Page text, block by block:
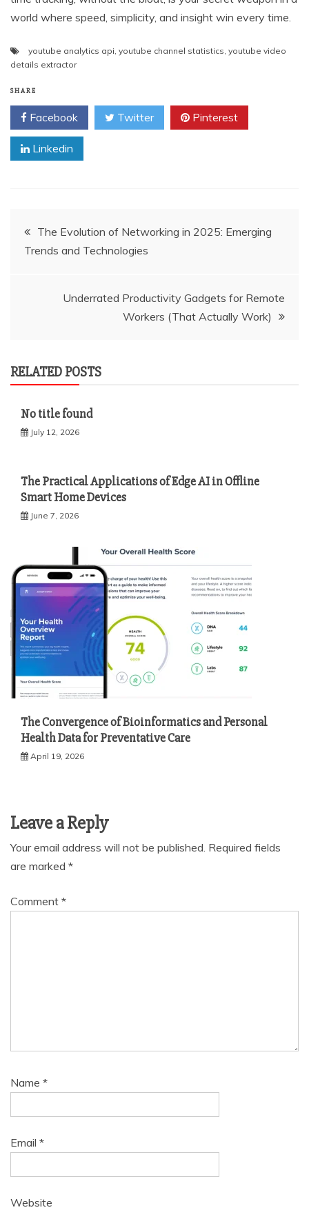
world where speed, simplicity, and insight win every time.
youtube analytics api youtube channel statistics youtube video
details extractor
SHARE
Facebook Twitter Pinterest
Linkedin
Post
navigation
The Evolution of Networking in 2025: Emerging
Trends and Technologies
Underrated Productivity Gadgets for Remote
Workers (That Actually Work)
RELATED POSTS
No title found
July 12, 2026
The Practical Applications of Edge AI in Offline
Smart Home Devices
June 7, 2026
The Convergence of Bioinformatics and Personal
Health Data for Preventative Care
April 19, 2026
Leave a Reply
Your email address will not be published. Required fields
are marked *
Comment *
Name *
Email *
Website